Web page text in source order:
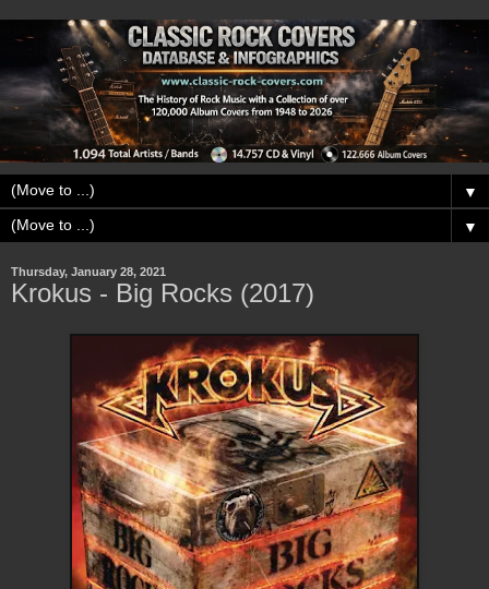
▼
▼
Thursday, January 28, 2021
Krokus - Big Rocks (2017)